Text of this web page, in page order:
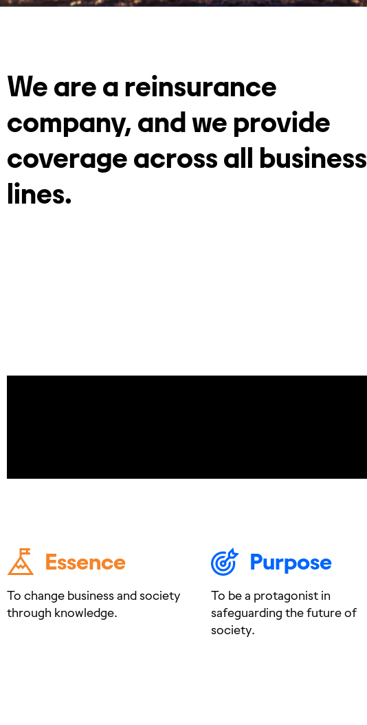
We are a reinsurance
company, and we provide
coverage across all business
lines.
Essence
To change business and society
through knowledge.
Purpose
To be a protagonist in
safeguarding the future of
society.